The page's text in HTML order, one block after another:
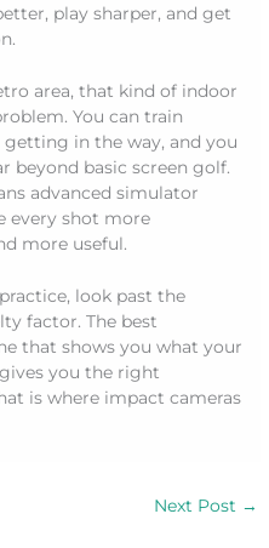
play sharper, and get
area, that kind of indoor
You can train
in the way, and you
beyond basic screen golf.
advanced simulator
every shot more
more useful.
look past the
factor. The best
that shows you what your
you the right
is where impact cameras
Next Post →